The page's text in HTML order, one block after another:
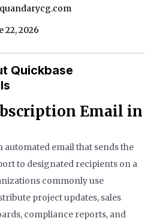
22, 2026
Quickbase
Email in
automated email that sends the
to designated recipients on a
commonly use
project updates, sales
compliance reports, and